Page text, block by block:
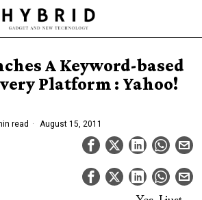
A Keyword-based
Platform : Yahoo!
read August 15, 2011